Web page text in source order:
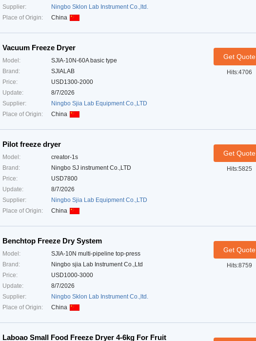
Supplier:
Ningbo Sklon Lab Instrument Co.,ltd.
Place of Origin:
China
Vacuum Freeze Dryer
Model:
SJIA-10N-60A basic type
Brand:
SJIALAB
Price:
USD1300-2000
Update:
8/7/2026
Supplier:
Ningbo Sjia Lab Equipment Co.,LTD
Place of Origin:
China
Get Quote
Hits:4706
Pilot freeze dryer
Model:
creator-1s
Brand:
Ningbo SJ instrument Co.,LTD
Price:
USD7800
Update:
8/7/2026
Supplier:
Ningbo Sjia Lab Equipment Co.,LTD
Place of Origin:
China
Get Quote
Hits:5825
Benchtop Freeze Dry System
Model:
SJIA-10N multi-pipeline top-press
Brand:
Ningbo sjia Lab Instrument Co.,Ltd
Price:
USD1000-3000
Update:
8/7/2026
Supplier:
Ningbo Sklon Lab Instrument Co.,ltd.
Place of Origin:
China
Get Quote
Hits:8759
Laboao Small Food Freeze Dryer 4-6kg For Fruit